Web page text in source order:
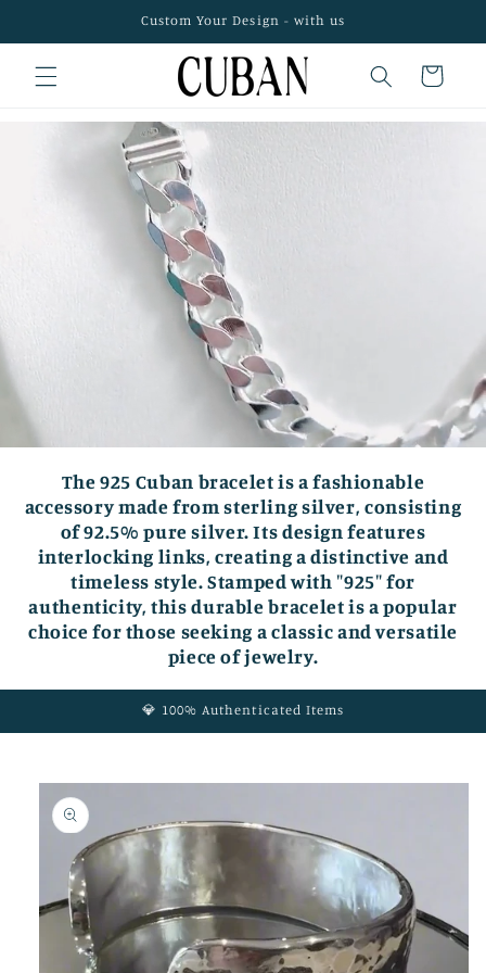
content
Custom Your Design - with us
Cart
The 925 Cuban bracelet is a fashionable
accessory made from sterling silver, consisting
of 92.5% pure silver. Its design features
interlocking links, creating a distinctive and
timeless style. Stamped with "925" for
authenticity, this durable bracelet is a popular
choice for those seeking a classic and versatile
piece of jewelry.
💎 100% Authenticated Items
product
information